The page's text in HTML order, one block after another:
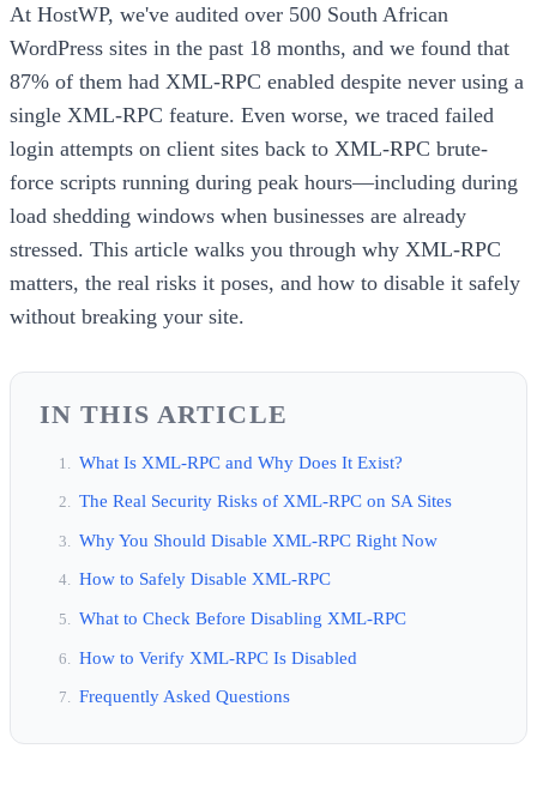
At HostWP, we've audited over 500 South African
WordPress sites in the past 18 months, and we found that
87% of them had XML-RPC enabled despite never using a
single XML-RPC feature. Even worse, we traced failed
login attempts on client sites back to XML-RPC brute-
force scripts running during peak hours—including during
load shedding windows when businesses are already
stressed. This article walks you through why XML-RPC
matters, the real risks it poses, and how to disable it safely
without breaking your site.
IN THIS ARTICLE
What Is XML-RPC and Why Does It Exist?
The Real Security Risks of XML-RPC on SA Sites
Why You Should Disable XML-RPC Right Now
How to Safely Disable XML-RPC
What to Check Before Disabling XML-RPC
How to Verify XML-RPC Is Disabled
Frequently Asked Questions